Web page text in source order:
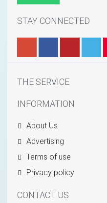
STAY CONNECTED
THE SERVICE
INFORMATION
About Us
Advertising
Terms of use
Privacy policy
CONTACT US